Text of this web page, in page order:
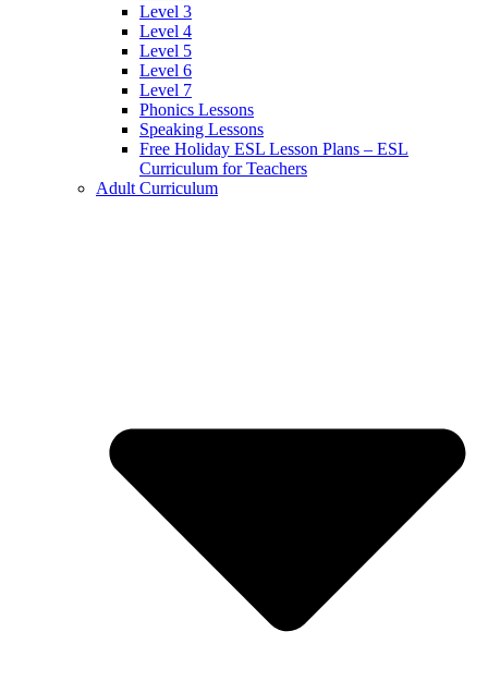
Level 3
Level 4
Level 5
Level 6
Level 7
Phonics Lessons
Speaking Lessons
Free Holiday ESL Lesson Plans – ESL
Curriculum for Teachers
Adult Curriculum